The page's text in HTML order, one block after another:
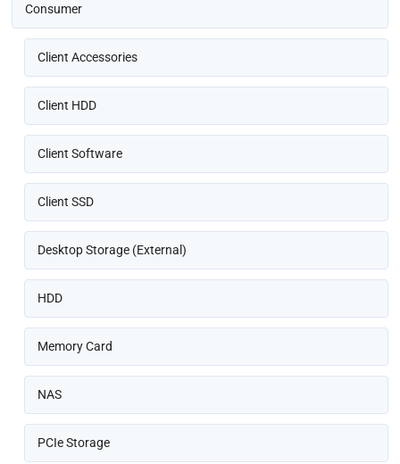
Consumer
Client Accessories
Client HDD
Client Software
Client SSD
Desktop Storage (External)
HDD
Memory Card
NAS
PCIe Storage